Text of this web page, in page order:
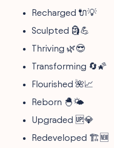
Recharged 🔌💡
Sculpted 🗿💪
Thriving 🌿😎
Transforming 🔄🌠
Flourished 🌺📈
Reborn 🐣🌤️
Upgraded 🆙💎
Redeveloped 🏗️🆕